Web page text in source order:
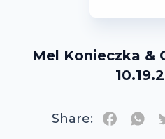
Mel Konieczka &
Share: